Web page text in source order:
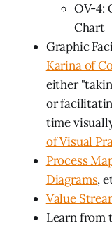
OV-4:
Chart
Graphic
Karina of
either
or
time
of Visual
Process
Diagrams,
Value
Learn from